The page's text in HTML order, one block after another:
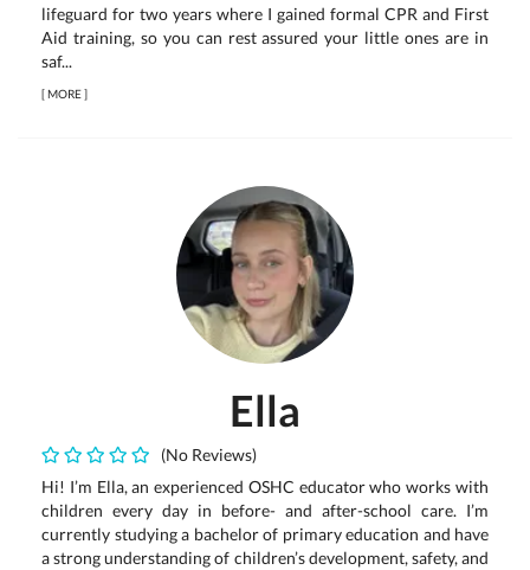
lifeguard for two years where I gained formal CPR and First
Aid training, so you can rest assured your little ones are in
saf...
[MORE]
Ella
(No Reviews)
Hi! I’m Ella, an experienced OSHC educator who works with
children every day in before- and after-school care. I’m
currently studying a bachelor of primary education and have
a strong understanding of children’s development, safety, and